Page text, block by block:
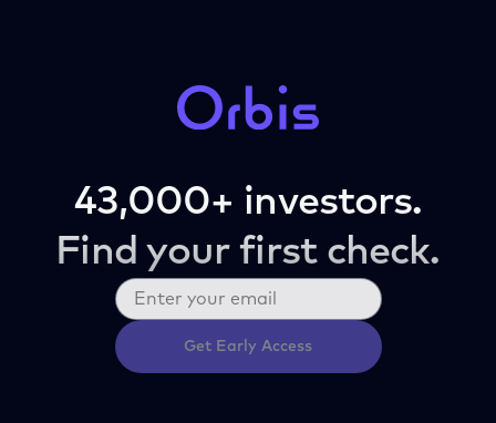
43,000+ investors.
Find your first check.
Get Early Access